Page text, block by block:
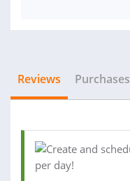
Reviews Purchases